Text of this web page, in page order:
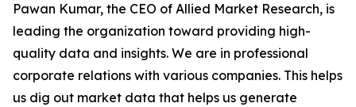
Pawan Kumar, the CEO of Allied Market Research, is
leading the organization toward providing high-
quality data and insights. We are in professional
corporate relations with various companies. This helps
us dig out market data that helps us generate